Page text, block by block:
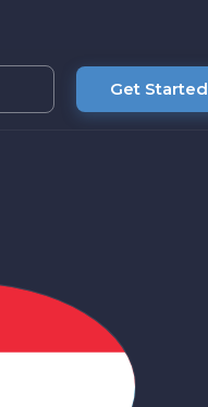
Get Started